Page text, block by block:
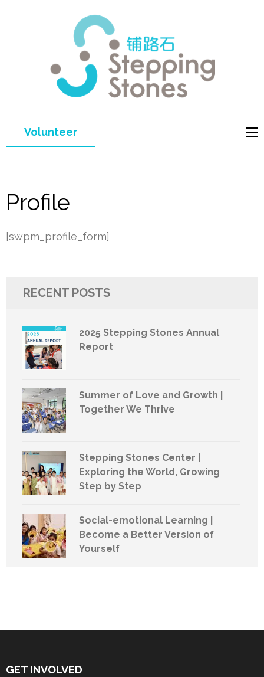
Volunteer
Profile
[swpm_profile_form]
RECENT POSTS
2025 Stepping Stones Annual
Report
Summer of Love and Growth |
Together We Thrive
Stepping Stones Center |
Exploring the World, Growing
Step by Step
Social-emotional Learning |
Become a Better Version of
Yourself
GET INVOLVED